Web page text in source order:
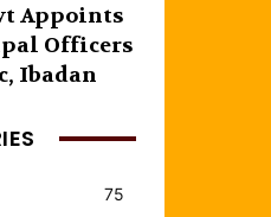
Appoints
Officers
Ibadan
75